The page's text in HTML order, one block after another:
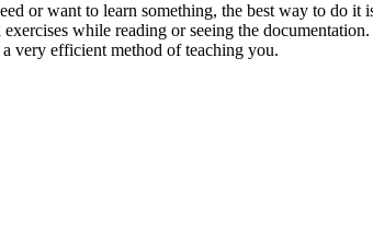
or want to learn something, the best way to do
while reading or seeing the documentation.
very efficient method of teaching you.